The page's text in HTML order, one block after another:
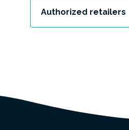
Authorized retailers